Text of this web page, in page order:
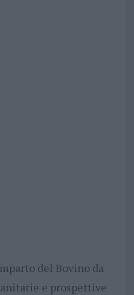
del Bovino da
e prospettive